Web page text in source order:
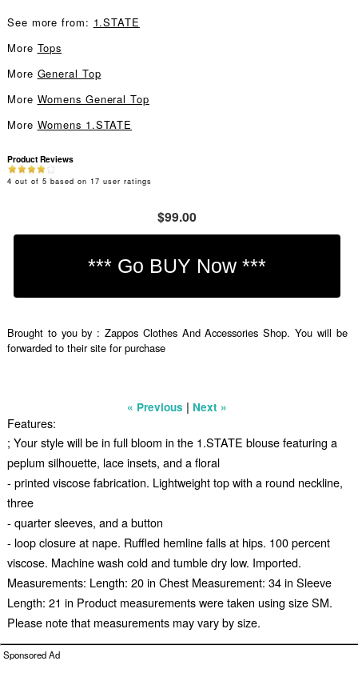
See more from: 1.STATE
More Tops
More General Top
More Womens General Top
More Womens 1.STATE
Product Reviews
4 out of 5 based on 17 user ratings
$99.00
Brought to you by : Zappos Clothes And Accessories Shop. You will be
forwarded to their site for purchase
« Previous | Next »
Features:
; Your style will be in full bloom in the 1.STATE blouse featuring a
peplum silhouette, lace insets, and a floral
- printed viscose fabrication. Lightweight top with a round neckline,
three
- quarter sleeves, and a button
- loop closure at nape. Ruffled hemline falls at hips. 100 percent
viscose. Machine wash cold and tumble dry low. Imported.
Measurements: Length: 20 in Chest Measurement: 34 in Sleeve
Length: 21 in Product measurements were taken using size SM.
Please note that measurements may vary by size.
Sponsored Ad